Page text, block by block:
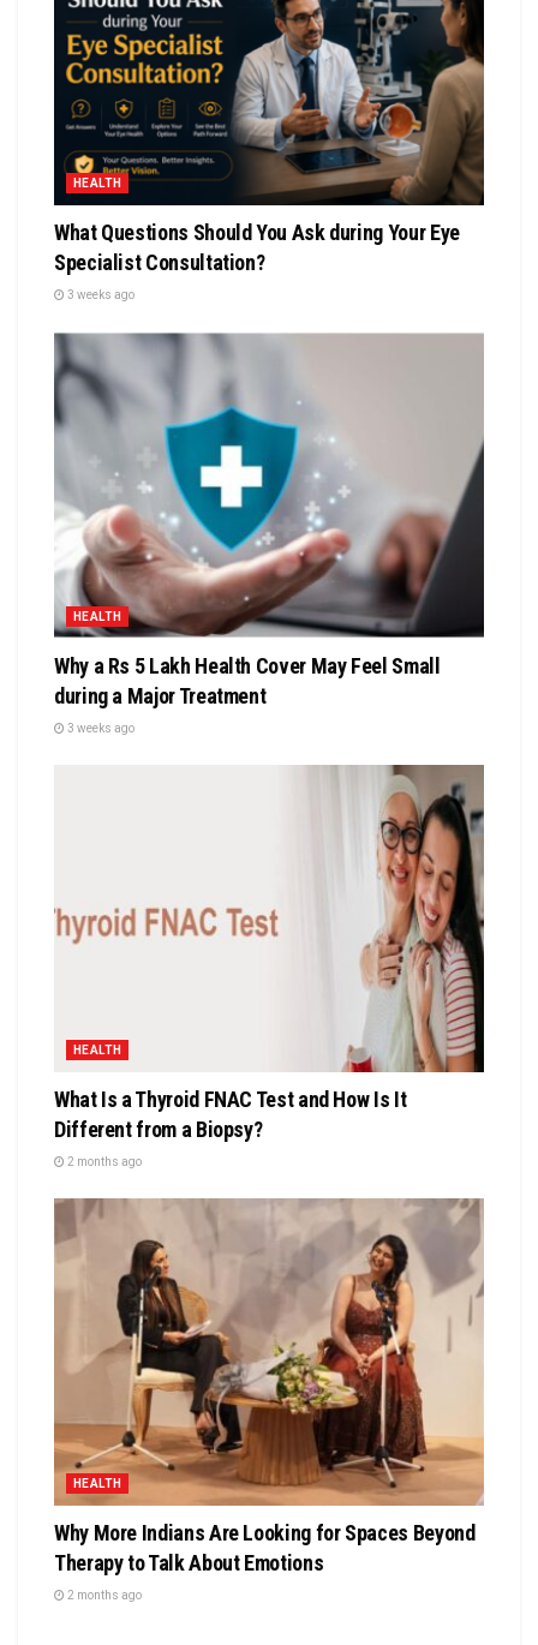
HEALTH
What Questions Should You Ask during Your Eye
Specialist Consultation?
3 weeks ago
HEALTH
Why a Rs 5 Lakh Health Cover May Feel Small
during a Major Treatment
3 weeks ago
HEALTH
What Is a Thyroid FNAC Test and How Is It
Different from a Biopsy?
2 months ago
HEALTH
Why More Indians Are Looking for Spaces Beyond
Therapy to Talk About Emotions
2 months ago